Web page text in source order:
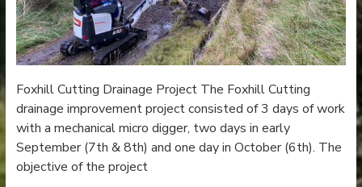
Foxhill Cutting Drainage Project The Foxhill Cutting
drainage improvement project consisted of 3 days of work
with a mechanical micro digger, two days in early
September (7th & 8th) and one day in October (6th). The
objective of the project